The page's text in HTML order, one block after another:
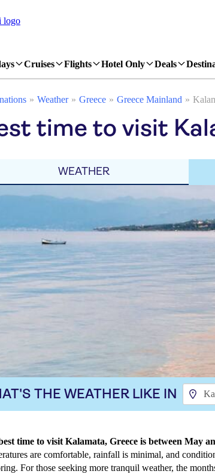
Cruises Flights Hotel Only Deals
Weather Greece Greece Mainland
time to visit
WEATHER
THE WEATHER LIKE IN
time to visit Kalamata, Greece is between May
are comfortable, rainfall is minimal, and
For those seeking more tranquil weather, the